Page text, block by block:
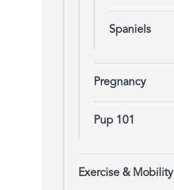
Spaniels
Pregnancy
Pup 101
Exercise & Mobility